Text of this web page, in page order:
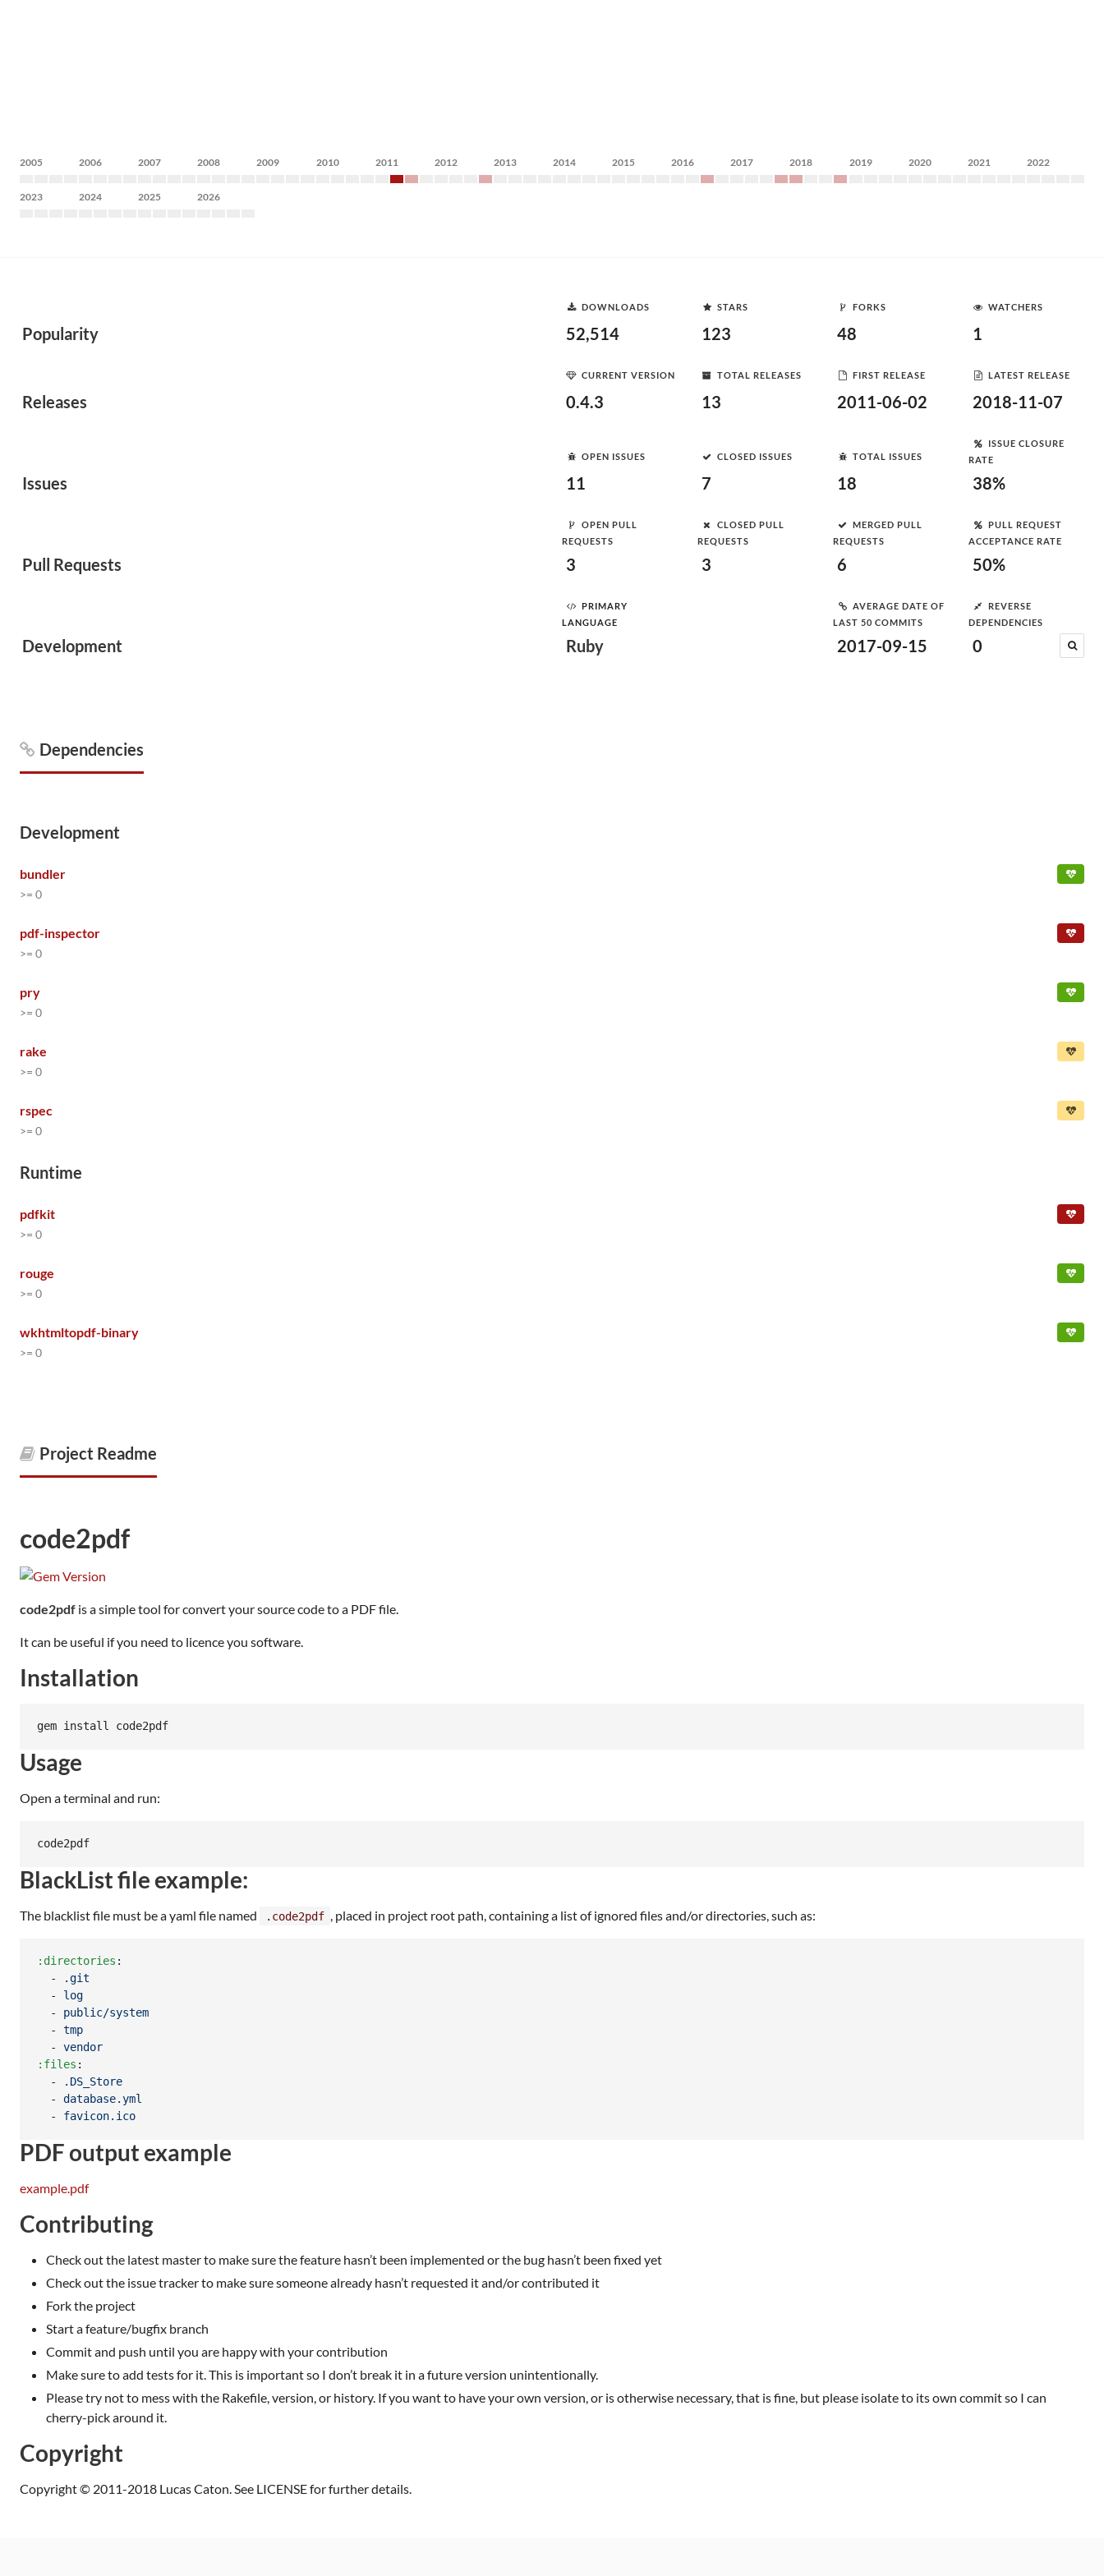
2005 2006 2007 2008 2009 2010 2011 2012 2013 2014 2015 2016 2017 2018 2019 2020 2021 2022
2023 2024 2025 2026
Popularity
DOWNLOADS
52,514
STARS
123
FORKS
48
WATCHERS
1
Releases
CURRENT VERSION
0.4.3
TOTAL RELEASES
13
FIRST RELEASE
2011-06-02
LATEST RELEASE
2018-11-07
Issues
OPEN ISSUES
11
CLOSED ISSUES
7
TOTAL ISSUES
18
ISSUE CLOSURE
RATE
38%
Pull Requests
OPEN PULL
REQUESTS
3
CLOSED PULL
REQUESTS
3
MERGED PULL
REQUESTS
6
PULL REQUEST
ACCEPTANCE RATE
50%
Development
PRIMARY
LANGUAGE
Ruby
AVERAGE DATE OF
LAST 50 COMMITS
2017-09-15
REVERSE
DEPENDENCIES
0
Dependencies
Development
bundler
>= 0
pdf-inspector
>= 0
pry
>= 0
rake
>= 0
rspec
>= 0
Runtime
pdfkit
>= 0
rouge
>= 0
wkhtmltopdf-binary
>= 0
Project Readme
code2pdf
code2pdf is a simple tool for convert your source code to a PDF file.
It can be useful if you need to licence you software.
Installation
Usage
Open a terminal and run:
BlackList file example:
The blacklist file must be a yaml file named .code2pdf , placed in project root path, containing a list of ignored files and/or directories, such as:
:directories :
  -
.git
  -
log
  -
public/system
  -
tmp
  -
vendor
:files :
  -
.DS_Store
  -
database.yml
  -
favicon.ico
PDF output example
example.pdf
Contributing
Check out the latest master to make sure the feature hasn’t been implemented or the bug hasn’t been fixed yet
Check out the issue tracker to make sure someone already hasn’t requested it and/or contributed it
Fork the project
Start a feature/bugfix branch
Commit and push until you are happy with your contribution
Make sure to add tests for it. This is important so I don’t break it in a future version unintentionally.
Please try not to mess with the Rakefile, version, or history. If you want to have your own version, or is otherwise necessary, that is fine, but please isolate to its own commit so I can
cherry-pick around it.
Copyright
Copyright © 2011-2018 Lucas Caton. See LICENSE for further details.